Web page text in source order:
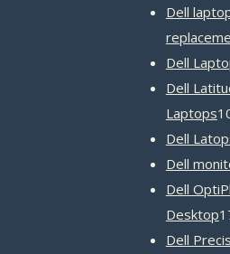
Dell
Dell
Dell
Laptops
Dell
Dell
Dell
Desktop
Dell